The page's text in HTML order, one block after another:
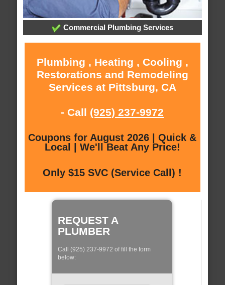
Commercial Plumbing Services
Plumbing , Heating , Cooling ,
Restorations and Remodeling
Services at Pittsburg, CA
- Call (925) 237-9972
Coupons for August 2026 | Quick &
Local | We'll Beat Any Price!
Only $15 SVC (Service Call) !
REQUEST A
PLUMBER
Call (925) 237-9972 of fill the form
below: